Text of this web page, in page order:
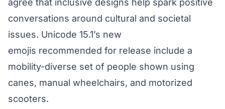
agree that inclusive designs help spark positive
conversations around cultural and societal
issues. Unicode 15.1’s new
emojis recommended for release include a
mobility-diverse set of people shown using
canes, manual wheelchairs, and motorized
scooters.